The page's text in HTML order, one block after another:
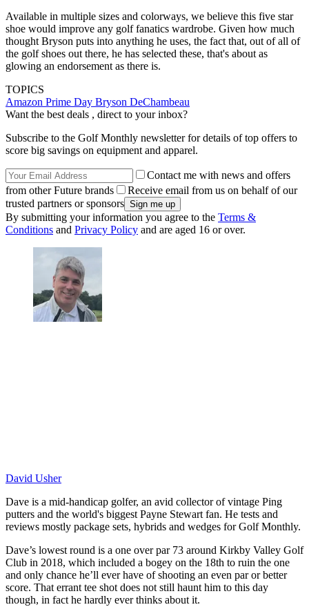
Available in multiple sizes and colorways, we believe this five star
shoe would improve any golf fanatics wardrobe. Given how much
thought Bryson puts into anything he uses, the fact that, out of all of
the golf shoes out there, he has selected these, that's about as
glowing an endorsement as there is.
TOPICS
Amazon Prime Day Bryson DeChambeau
Want the best deals , direct to your inbox?
Subscribe to the Golf Monthly newsletter for details of top offers to
score big savings on equipment and apparel.
Contact me with news and offers
from other Future brands
Receive email from us on behalf of our
trusted partners or sponsors
By submitting your information you agree to the Terms &
Conditions and Privacy Policy and are aged 16 or over.
David Usher
Dave is a mid-handicap golfer, an avid collector of vintage Ping
putters and the world's biggest Payne Stewart fan. He tests and
reviews mostly package sets, hybrids and wedges for Golf Monthly.
Dave’s lowest round is a one over par 73 around Kirkby Valley Golf
Club in 2018, which included a bogey on the 18th to ruin the one
and only chance he’ll ever have of shooting an even par or better
score. That errant tee shot does not still haunt him to this day
though, in fact he hardly ever thinks about it.